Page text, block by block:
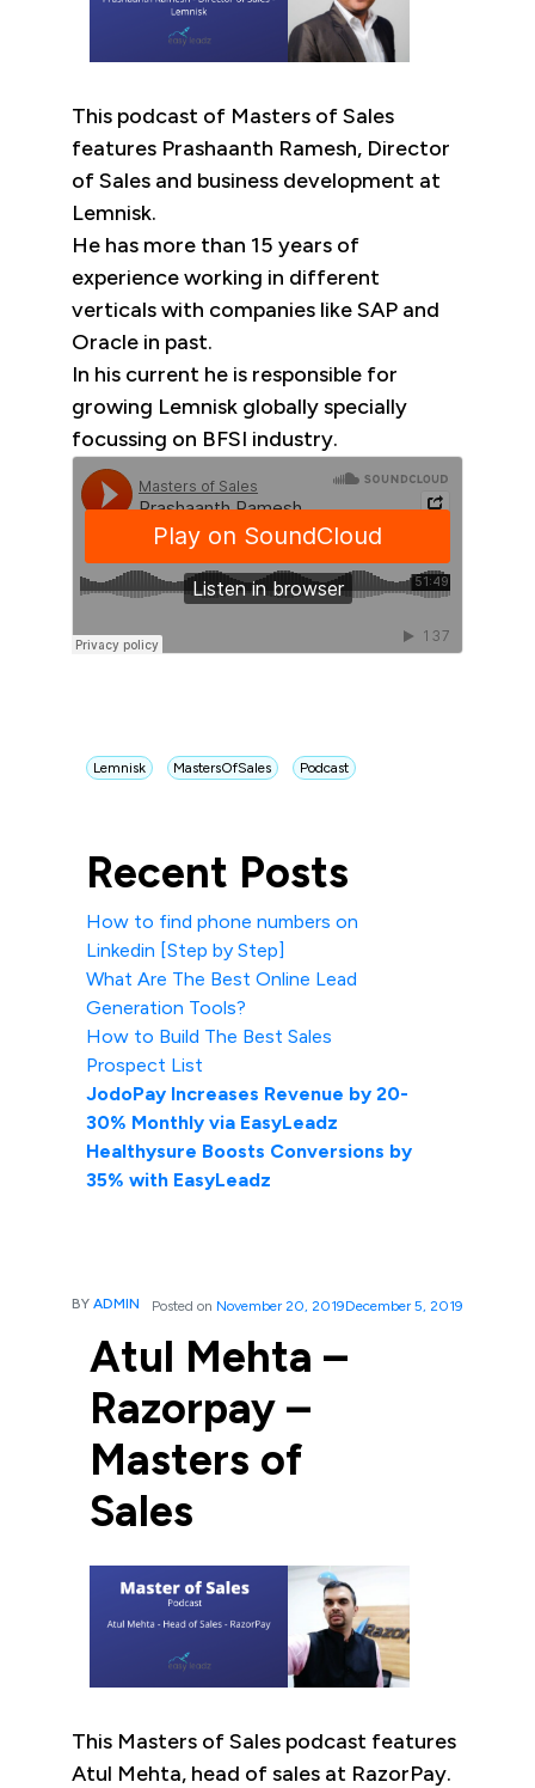
This podcast of Masters of Sales
features Prashaanth Ramesh, Director
of Sales and business development at
Lemnisk.
He has more than 15 years of
experience working in different
verticals with companies like SAP and
Oracle in past.
In his current he is responsible for
growing Lemnisk globally specially
focussing on BFSI industry.
Lemnisk MastersOfSales Podcast
Recent Posts
How to find phone numbers on
Linkedin [Step by Step]
What Are The Best Online Lead
Generation Tools?
How to Build The Best Sales
Prospect List
JodoPay Increases Revenue by 20-
30% Monthly via EasyLeadz
Healthysure Boosts Conversions by
35% with EasyLeadz
BY ADMIN Posted on November 20, 2019December 5, 2019
Atul Mehta –
Razorpay –
Masters of
Sales
This Masters of Sales podcast features
Atul Mehta, head of sales at RazorPay.